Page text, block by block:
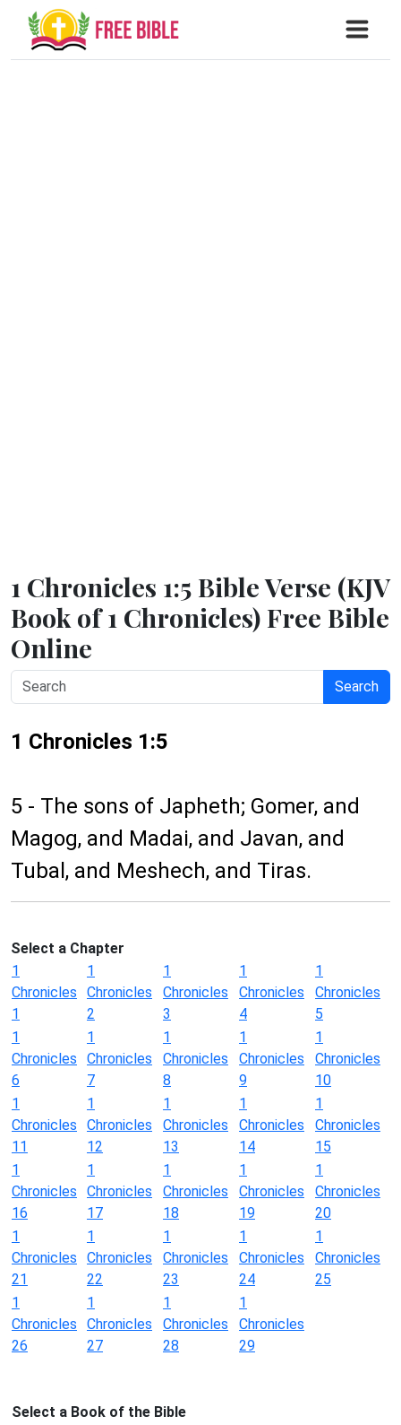
1 Chronicles 1:5 Bible Verse (KJV
Book of 1 Chronicles) Free Bible
Online
Search
1 Chronicles 1:5
5 - The sons of Japheth; Gomer, and
Magog, and Madai, and Javan, and
Tubal, and Meshech, and Tiras.
Select a Chapter
1
Chronicles
1
1
Chronicles
2
1
Chronicles
3
1
Chronicles
4
1
Chronicles
5
1
Chronicles
6
1
Chronicles
7
1
Chronicles
8
1
Chronicles
9
1
Chronicles
10
1
Chronicles
11
1
Chronicles
12
1
Chronicles
13
1
Chronicles
14
1
Chronicles
15
1
Chronicles
16
1
Chronicles
17
1
Chronicles
18
1
Chronicles
19
1
Chronicles
20
1
Chronicles
21
1
Chronicles
22
1
Chronicles
23
1
Chronicles
24
1
Chronicles
25
1
Chronicles
26
1
Chronicles
27
1
Chronicles
28
1
Chronicles
29
Select a Book of the Bible